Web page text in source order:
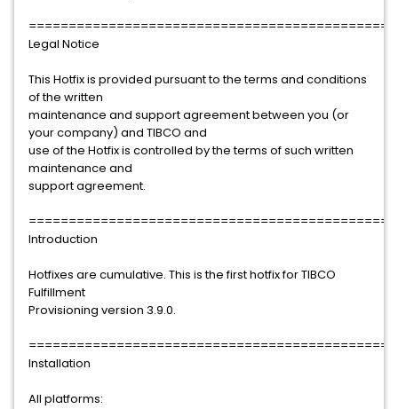
Legal Notice
This Hotfix is provided pursuant to the terms and conditions
of the written
maintenance and support agreement between you (or
your company) and TIBCO and
use of the Hotfix is controlled by the terms of such written
maintenance and
support agreement.
Introduction
Hotfixes are cumulative. This is the first hotfix for TIBCO
Fulfillment
Provisioning version 3.9.0.
Installation
All platforms: